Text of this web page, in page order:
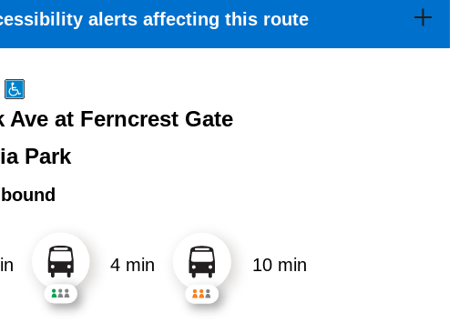
alerts affecting this route
Ave at Ferncrest Gate
Park
4 min 10 min